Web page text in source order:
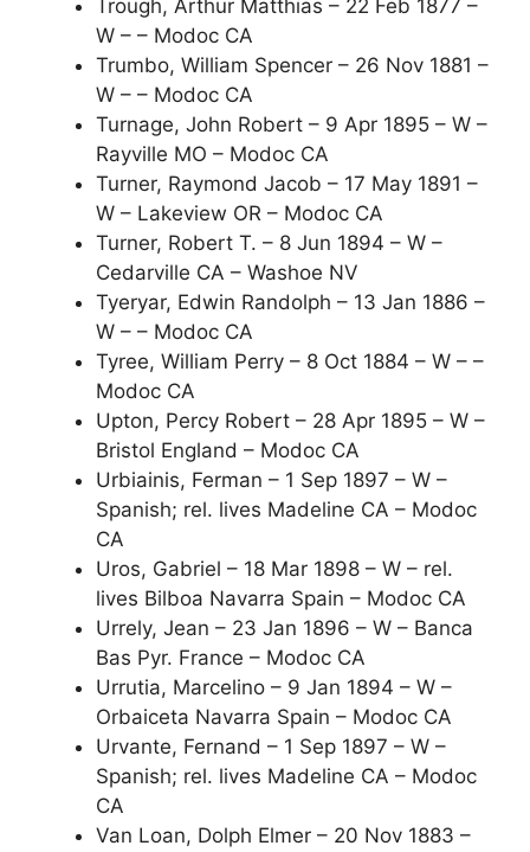
Trough, Arthur Matthias – 22 Feb 1877 –
W – – Modoc CA
Trumbo, William Spencer – 26 Nov 1881 –
W – – Modoc CA
Turnage, John Robert – 9 Apr 1895 – W –
Rayville MO – Modoc CA
Turner, Raymond Jacob – 17 May 1891 –
W – Lakeview OR – Modoc CA
Turner, Robert T. – 8 Jun 1894 – W –
Cedarville CA – Washoe NV
Tyeryar, Edwin Randolph – 13 Jan 1886 –
W – – Modoc CA
Tyree, William Perry – 8 Oct 1884 – W – –
Modoc CA
Upton, Percy Robert – 28 Apr 1895 – W –
Bristol England – Modoc CA
Urbiainis, Ferman – 1 Sep 1897 – W –
Spanish; rel. lives Madeline CA – Modoc
CA
Uros, Gabriel – 18 Mar 1898 – W – rel.
lives Bilboa Navarra Spain – Modoc CA
Urrely, Jean – 23 Jan 1896 – W – Banca
Bas Pyr. France – Modoc CA
Urrutia, Marcelino – 9 Jan 1894 – W –
Orbaiceta Navarra Spain – Modoc CA
Urvante, Fernand – 1 Sep 1897 – W –
Spanish; rel. lives Madeline CA – Modoc
CA
Van Loan, Dolph Elmer – 20 Nov 1883 –